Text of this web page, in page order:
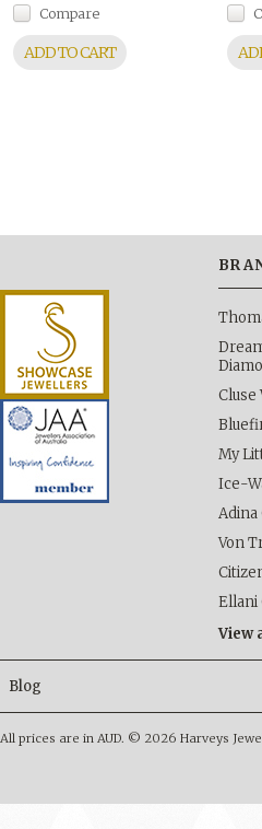
Compare
ADD TO CART
Cluse
My
Ice-
Von
Ellani
View
Blog
All prices are in AUD. © 2026 Harveys